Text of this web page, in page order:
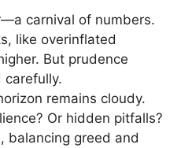
carnival of numbers.
like overinflated
But prudence
carefully.
remains cloudy.
Or hidden pitfalls?
balancing greed and